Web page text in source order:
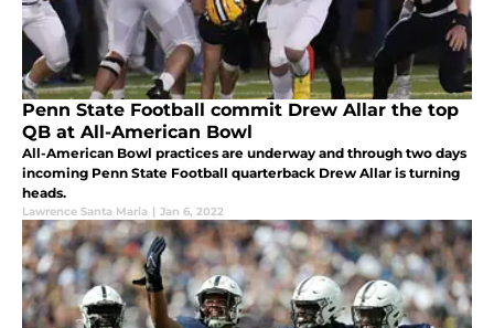
Penn State Football commit Drew Allar the top
QB at All-American Bowl
All-American Bowl practices are underway and through two days
incoming Penn State Football quarterback Drew Allar is turning
heads.
Lawrence Santa Maria | Jan 6, 2022